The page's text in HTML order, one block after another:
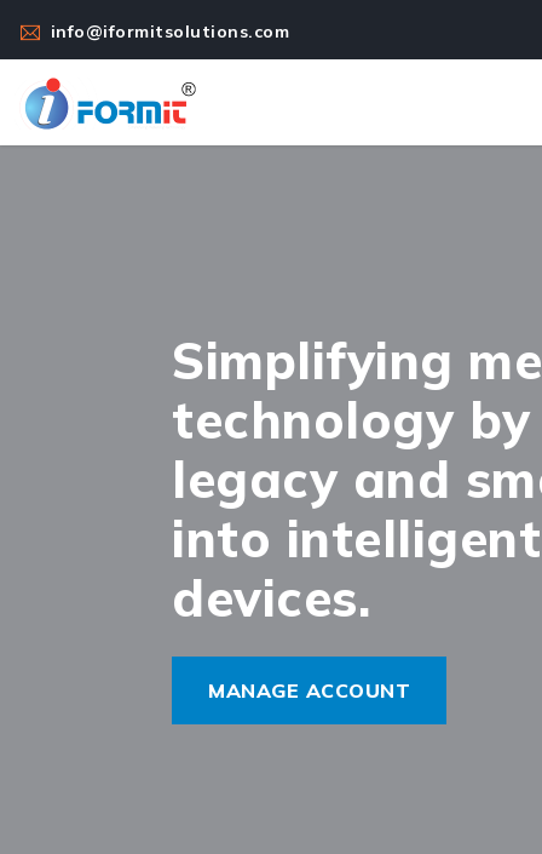
info@iformitsolutions.com
Simplifying
technology
legacy and
into
devices.
MANAGE ACCOUNT